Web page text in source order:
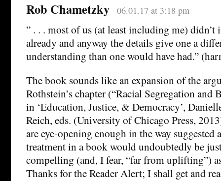
Rob Chametzky 06.01.17 at 3:18 pm
” . . . most of us (at least including me)
already and anyway the details give one a
understanding than one would have had.”
The book sounds like an expansion of the
Rothstein’s chapter (“Racial Segregation and
in ‘Education, Justice, & Democracy’,
Reich, eds. (University of Chicago Press,
are eye-opening enough in the way suggested
treatment in a book would undoubtedly be
compelling (and, I fear, “far from uplifting”)
Thanks for the Reader Alert; I shall get and